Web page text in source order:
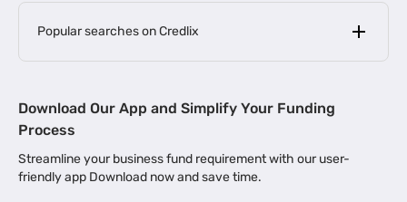
Popular searches on Credlix
MSME Loan for Startups |
Business Loan in Kerala | Business Loan in Bengaluru |
Download Our App and Simplify Your Funding
Process
Streamline your business fund requirement with our user-
friendly app Download now and save time.